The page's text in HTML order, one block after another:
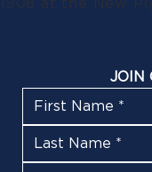
1908 at the New
JOIN